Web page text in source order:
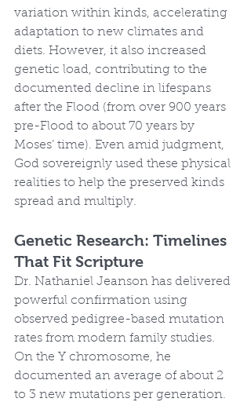
variation within kinds, accelerating
adaptation to new climates and
diets. However, it also increased
genetic load, contributing to the
documented decline in lifespans
after the Flood (from over 900 years
pre-Flood to about 70 years by
Moses’ time). Even amid judgment,
God sovereignly used these physical
realities to help the preserved kinds
spread and multiply.
Genetic Research: Timelines
That Fit Scripture
Dr. Nathaniel Jeanson has delivered
powerful confirmation using
observed pedigree-based mutation
rates from modern family studies.
On the Y chromosome, he
documented an average of about 2
to 3 new mutations per generation.